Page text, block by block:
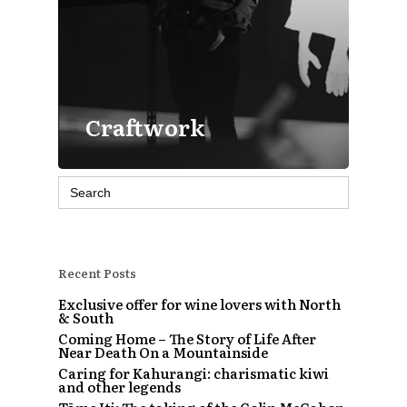
Craftwork
Search
for:
Recent Posts
Exclusive offer for wine lovers with North
& South
Coming Home – The Story of Life After
Near Death On a Mountainside
Caring for Kahurangi: charismatic kiwi
and other legends